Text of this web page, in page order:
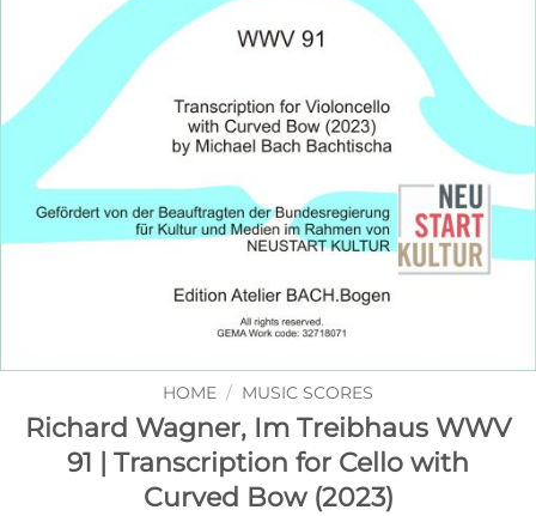
HOME / MUSIC SCORES
Richard Wagner, Im Treibhaus WWV
91 | Transcription for Cello with
Curved Bow (2023)